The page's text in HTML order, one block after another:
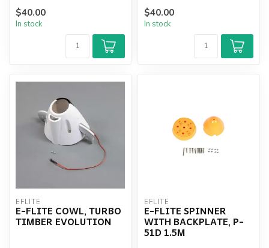
$40.00
In stock
$40.00
In stock
EFLITE
E-FLITE COWL, TURBO
TIMBER EVOLUTION
EFLITE
E-FLITE SPINNER
WITH BACKPLATE, P-
51D 1.5M